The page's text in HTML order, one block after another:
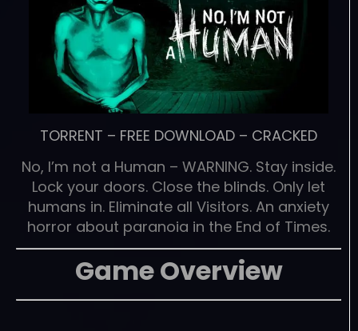
TORRENT – FREE DOWNLOAD – CRACKED
No, I’m not a Human – WARNING. Stay inside.
Lock your doors. Close the blinds. Only let
humans in. Eliminate all Visitors. An anxiety
horror about paranoia in the End of Times.
Game Overview